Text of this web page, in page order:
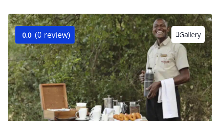
Gallery
0.0 (0 review)